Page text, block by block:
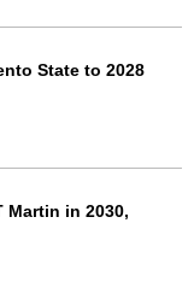
State to 2028
Martin in 2030,